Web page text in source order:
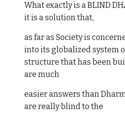
What exactly is a BLIND
it is a solution that,
as far as Society is
into its globalized system
structure that has been
are much
easier answers than
are really blind to the